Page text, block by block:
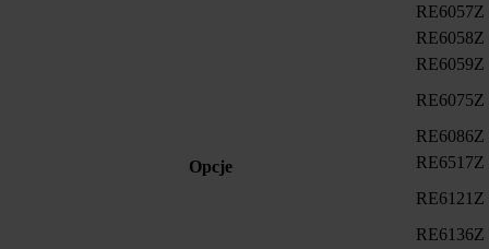
Opcje
RE6057Z
RE6058Z
RE6059Z
RE6075Z
RE6086Z
RE6517Z
RE6121Z
RE6136Z